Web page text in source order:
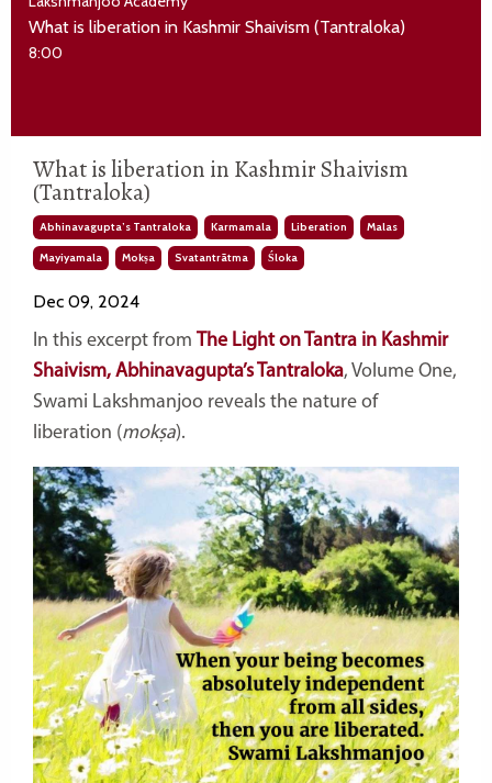
What is liberation in Kashmir Shaivism (Tantraloka)
8:00
What is liberation in Kashmir Shaivism
(Tantraloka)
Abhinavagupta’s Tantraloka Karmamala Liberation Malas
Mayiyamala Mokṣa Svatantrātma Śloka
Dec 09, 2024
In this excerpt from The Light on Tantra in Kashmir
Shaivism, Abhinavagupta’s Tantraloka, Volume One,
Swami Lakshmanjoo reveals the nature of
liberation (mokṣa).